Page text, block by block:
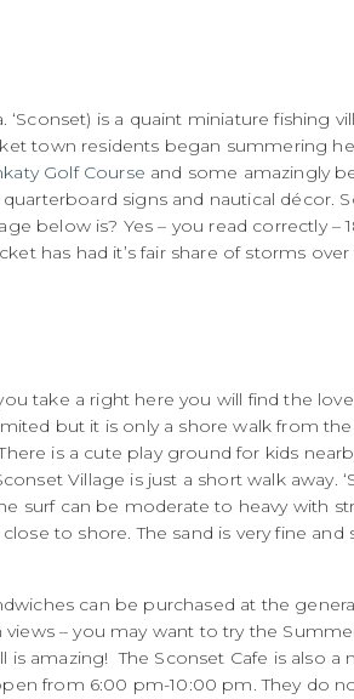
is a quaint miniature fishing
town residents began summering
Golf Course and some amazingly
signs and nautical décor.
below is? Yes – you read correctly –
has had it’s fair share of storms over
take a right here you will find the
but it is only a shore walk from
is a cute play ground for kids
Village is just a short walk away.
surf can be moderate to heavy with
to shore. The sand is very fine and
can be purchased at the
– you may want to try the
amazing! The Sconset Cafe is also a
from 6:00 pm-10:00 pm. They do